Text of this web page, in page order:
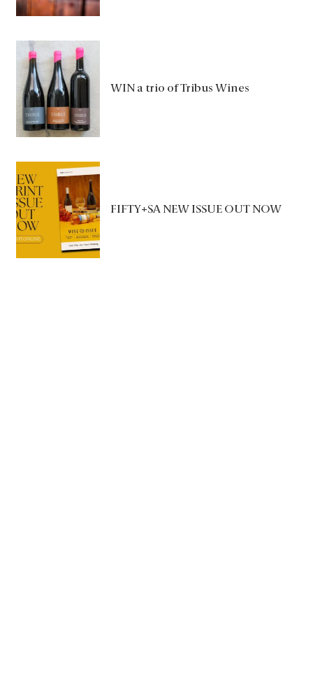
WIN a trio of Tribus Wines
FIFTY+SA NEW ISSUE OUT NOW